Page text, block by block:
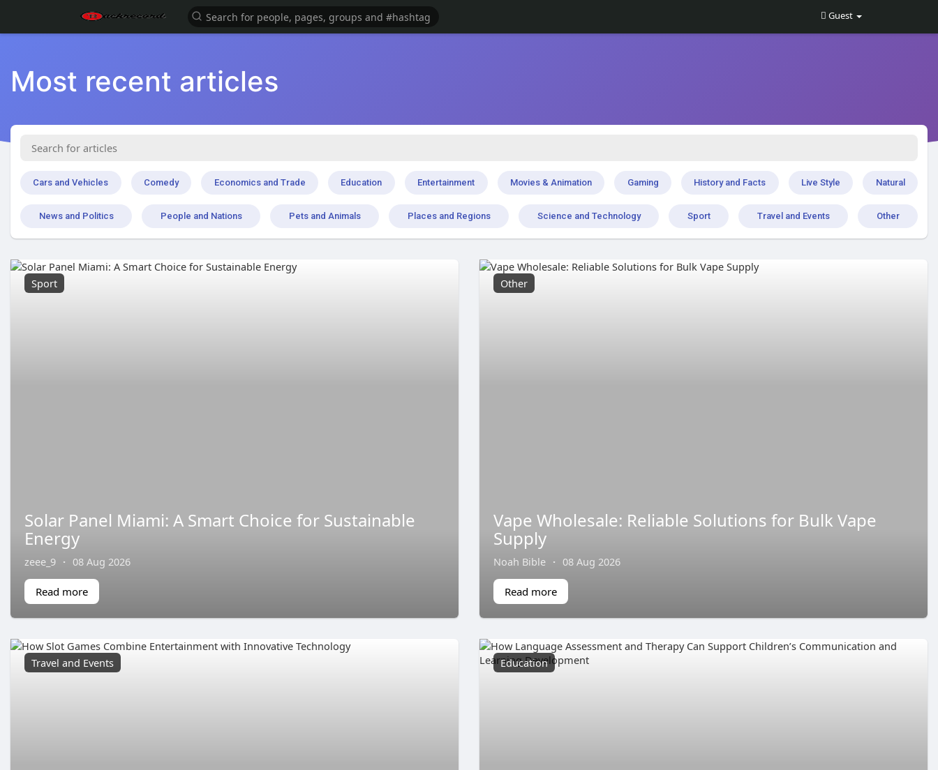
Guest
Most recent articles
Cars and Vehicles Comedy Economics and Trade Education Entertainment Movies & Animation Gaming History and Facts Live Style Natural
News and Politics People and Nations Pets and Animals Places and Regions Science and Technology Sport Travel and Events Other
Sport
Solar Panel Miami: A Smart Choice for Sustainable
Energy
zeee_9 · 08 Aug 2026
Read more
Other
Vape Wholesale: Reliable Solutions for Bulk Vape
Supply
Noah Bible · 08 Aug 2026
Read more
Travel and Events Education